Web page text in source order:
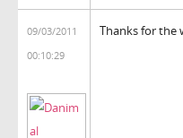
09/03/2011
00:10:29
Thanks for the